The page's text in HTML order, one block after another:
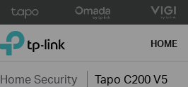
TP-Link, Reliably Smart HOME
Home Security Tapo C200 V5